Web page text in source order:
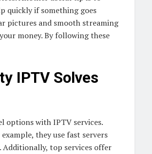
quickly if something goes
pictures and smooth streaming
money. By following these
IPTV Solves
options with IPTV services.
they use fast servers
top services offer